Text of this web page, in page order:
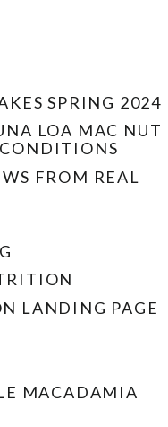
SPRING 2024
LOA MAC NUT
FROM REAL
LANDING PAGE
MACADAMIA